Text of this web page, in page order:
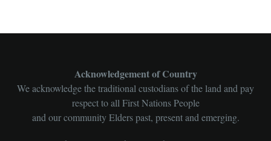
Acknowledgement of Country
We acknowledge the traditional custodians of the land and pay
respect to all First Nations People
and our community Elders past, present and emerging.